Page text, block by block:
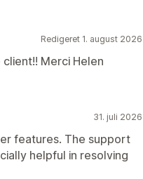
Redigeret 1. august 2026
Merci Helen
31. juli 2026
features. The support
helpful in resolving